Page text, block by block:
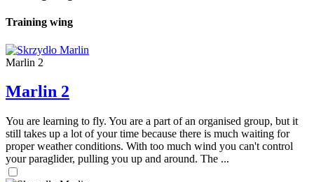
Training wing
Marlin 2
Marlin 2
You are learning to fly. You are a part of an organised group, but it
still takes up a lot of your time because there is much waiting for
proper weather conditions. With too much wind you can't control
your paraglider, pulling you up and around. The ...